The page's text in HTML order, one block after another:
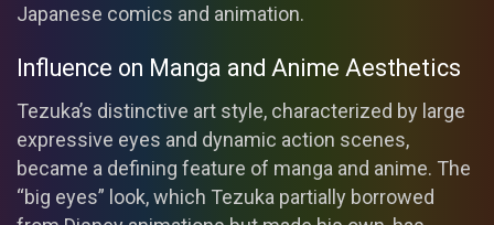
Japanese comics and animation.
Influence on Manga and Anime Aesthetics
Tezuka’s distinctive art style, characterized by large
expressive eyes and dynamic action scenes,
became a defining feature of manga and anime. The
“big eyes” look, which Tezuka partially borrowed